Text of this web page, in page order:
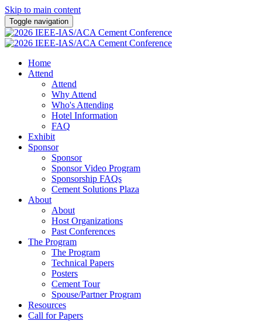
Skip to main content
Toggle navigation
Home
Attend
Attend
Why Attend
Who's Attending
Hotel Information
FAQ
Exhibit
Sponsor
Sponsor
Sponsor Video Program
Sponsorship FAQs
Cement Solutions Plaza
About
About
Host Organizations
Past Conferences
The Program
The Program
Technical Papers
Posters
Cement Tour
Spouse/Partner Program
Resources
Call for Papers